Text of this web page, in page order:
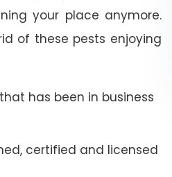
your place anymore.
of these pests enjoying
has been in business
certified and licensed